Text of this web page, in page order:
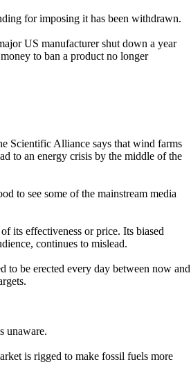
for imposing it has been withdrawn.
US manufacturer shut down a year
to ban a product no longer
Scientific Alliance says that wind farms
to an energy crisis by the middle of the
to see some of the mainstream media
its effectiveness or price. Its biased
continues to mislead.
to be erected every day between now and
unaware.
is rigged to make fossil fuels more